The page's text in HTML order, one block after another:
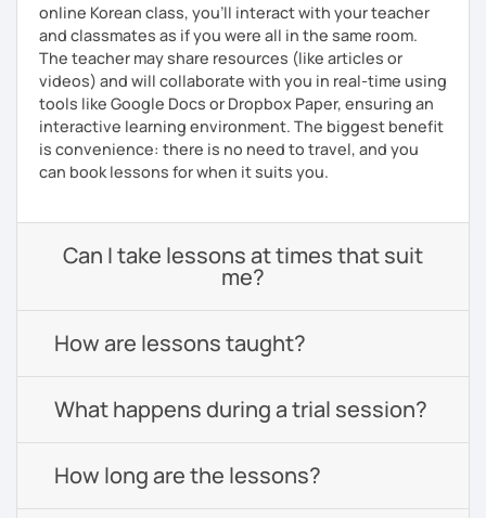
online Korean class, you’ll interact with your teacher
and classmates as if you were all in the same room.
The teacher may share resources (like articles or
videos) and will collaborate with you in real-time using
tools like Google Docs or Dropbox Paper, ensuring an
interactive learning environment. The biggest benefit
is convenience: there is no need to travel, and you
can book lessons for when it suits you.
Can I take lessons at times that suit
me?
How are lessons taught?
What happens during a trial session?
How long are the lessons?